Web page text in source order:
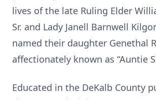
lives of the late Ruling Elder
Sr. and Lady Janell Barnwell
named their daughter Genethal
affectionately known as “Auntie
Educated in the DeKalb County